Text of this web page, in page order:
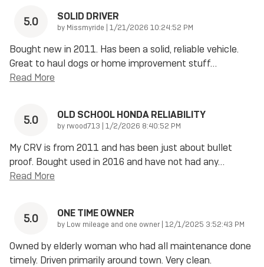
5.0 SOLID DRIVER
by Missmyride | on
1/21/2026 10:24:52 PM
Bought new in 2011. Has been a solid, reliable vehicle.
Great to haul dogs or home improvement stuff…
Read More
5.0 OLD SCHOOL HONDA RELIABILITY
by rwood713 | on
1/2/2026 8:40:52 PM
My CRV is from 2011 and has been just about bullet
proof. Bought used in 2016 and have not had any…
Read More
5.0 ONE TIME OWNER
by Low mileage and one owner| on
12/1/2025 3:52:43 PM
Owned by elderly woman who had all maintenance done
timely. Driven primarily around town. Very clean.